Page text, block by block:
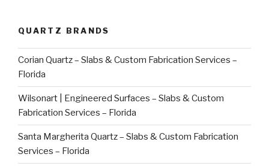
QUARTZ BRANDS
Corian Quartz – Slabs & Custom Fabrication Services –
Florida
Wilsonart | Engineered Surfaces – Slabs & Custom
Fabrication Services – Florida
Santa Margherita Quartz – Slabs & Custom Fabrication
Services – Florida